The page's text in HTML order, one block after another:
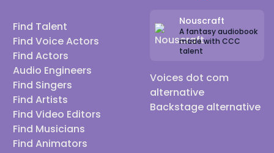
Find Talent
Find Voice Actors
Find Actors
Audio Engineers
Find Singers
Find Artists
Find Video Editors
Find Musicians
Find Animators
Nouscraft
A fantasy audiobook
made with CCC
talent
Voices dot com
alternative
Backstage alternative